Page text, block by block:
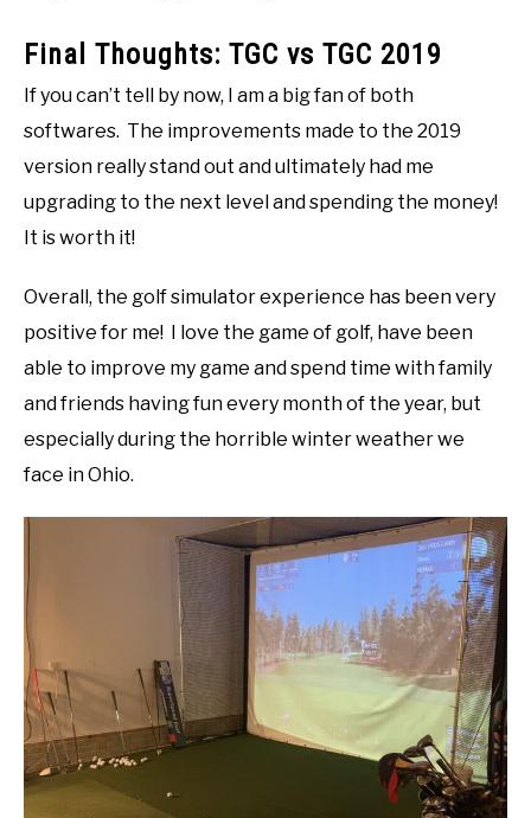
Final Thoughts: TGC vs TGC 2019
If you can’t tell by now, I am a big fan of both
softwares. The improvements made to the 2019
version really stand out and ultimately had me
upgrading to the next level and spending the money!
It is worth it!
Overall, the golf simulator experience has been very
positive for me! I love the game of golf, have been
able to improve my game and spend time with family
and friends having fun every month of the year, but
especially during the horrible winter weather we
face in Ohio.